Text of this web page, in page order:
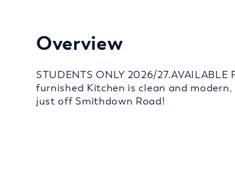
Overview
STUDENTS ONLY 2026/
furnished Kitchen is clean and
just off Smithdown Road!